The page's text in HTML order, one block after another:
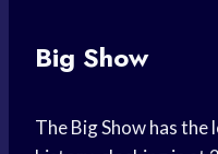
Big Show
The Big Show has